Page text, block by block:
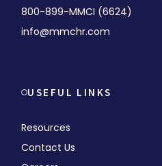
800-899-MMCI (6624)
info@mmchr.com
USEFUL LINKS
Resources
Contact Us